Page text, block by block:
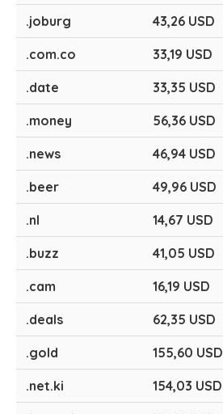
.joburg 43,26 USD
.com.co 33,19 USD
.date 33,35 USD
.money 56,36 USD
.news 46,94 USD
.beer 49,96 USD
.nl 14,67 USD
.buzz 41,05 USD
.cam 16,19 USD
.deals 62,35 USD
.gold 155,60 USD
.net.ki 154,03 USD